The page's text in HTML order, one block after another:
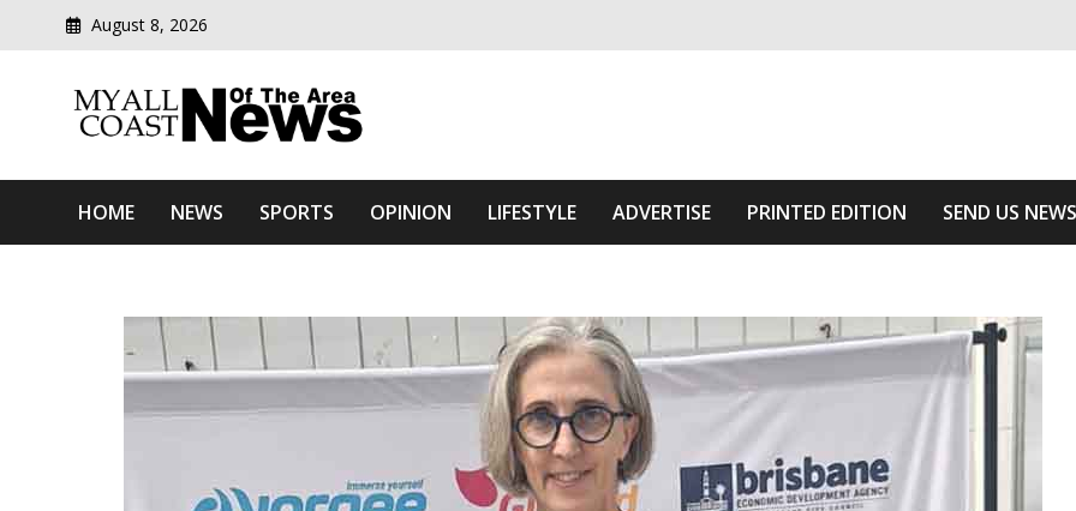
August 8, 2026
Myall Coast News Of The Area
HOME NEWS SPORTS OPINION LIFESTYLE ADVERTISE PRINTED EDITION SEND US NEWS